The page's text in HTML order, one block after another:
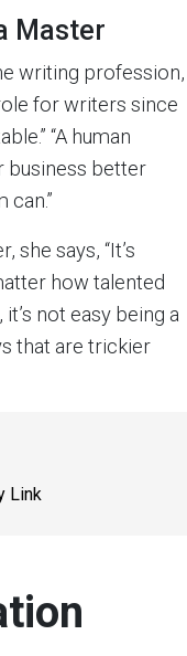
Master
writing profession,
for writers since
“A human
business better
she says, “It’s
how talented
not easy being a
that are trickier
Link